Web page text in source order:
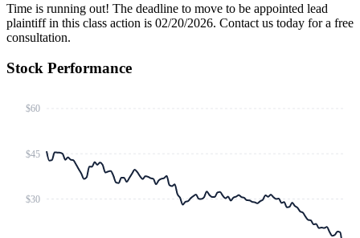
Time is running out! The deadline to move to be appointed lead
plaintiff in this class action is 02/20/2026. Contact us today for a free
consultation.
Stock Performance
$30
$45
$60